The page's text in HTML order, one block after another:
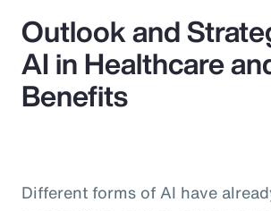
Outlook and
AI in Healthcare
Benefits
Different forms of AI have